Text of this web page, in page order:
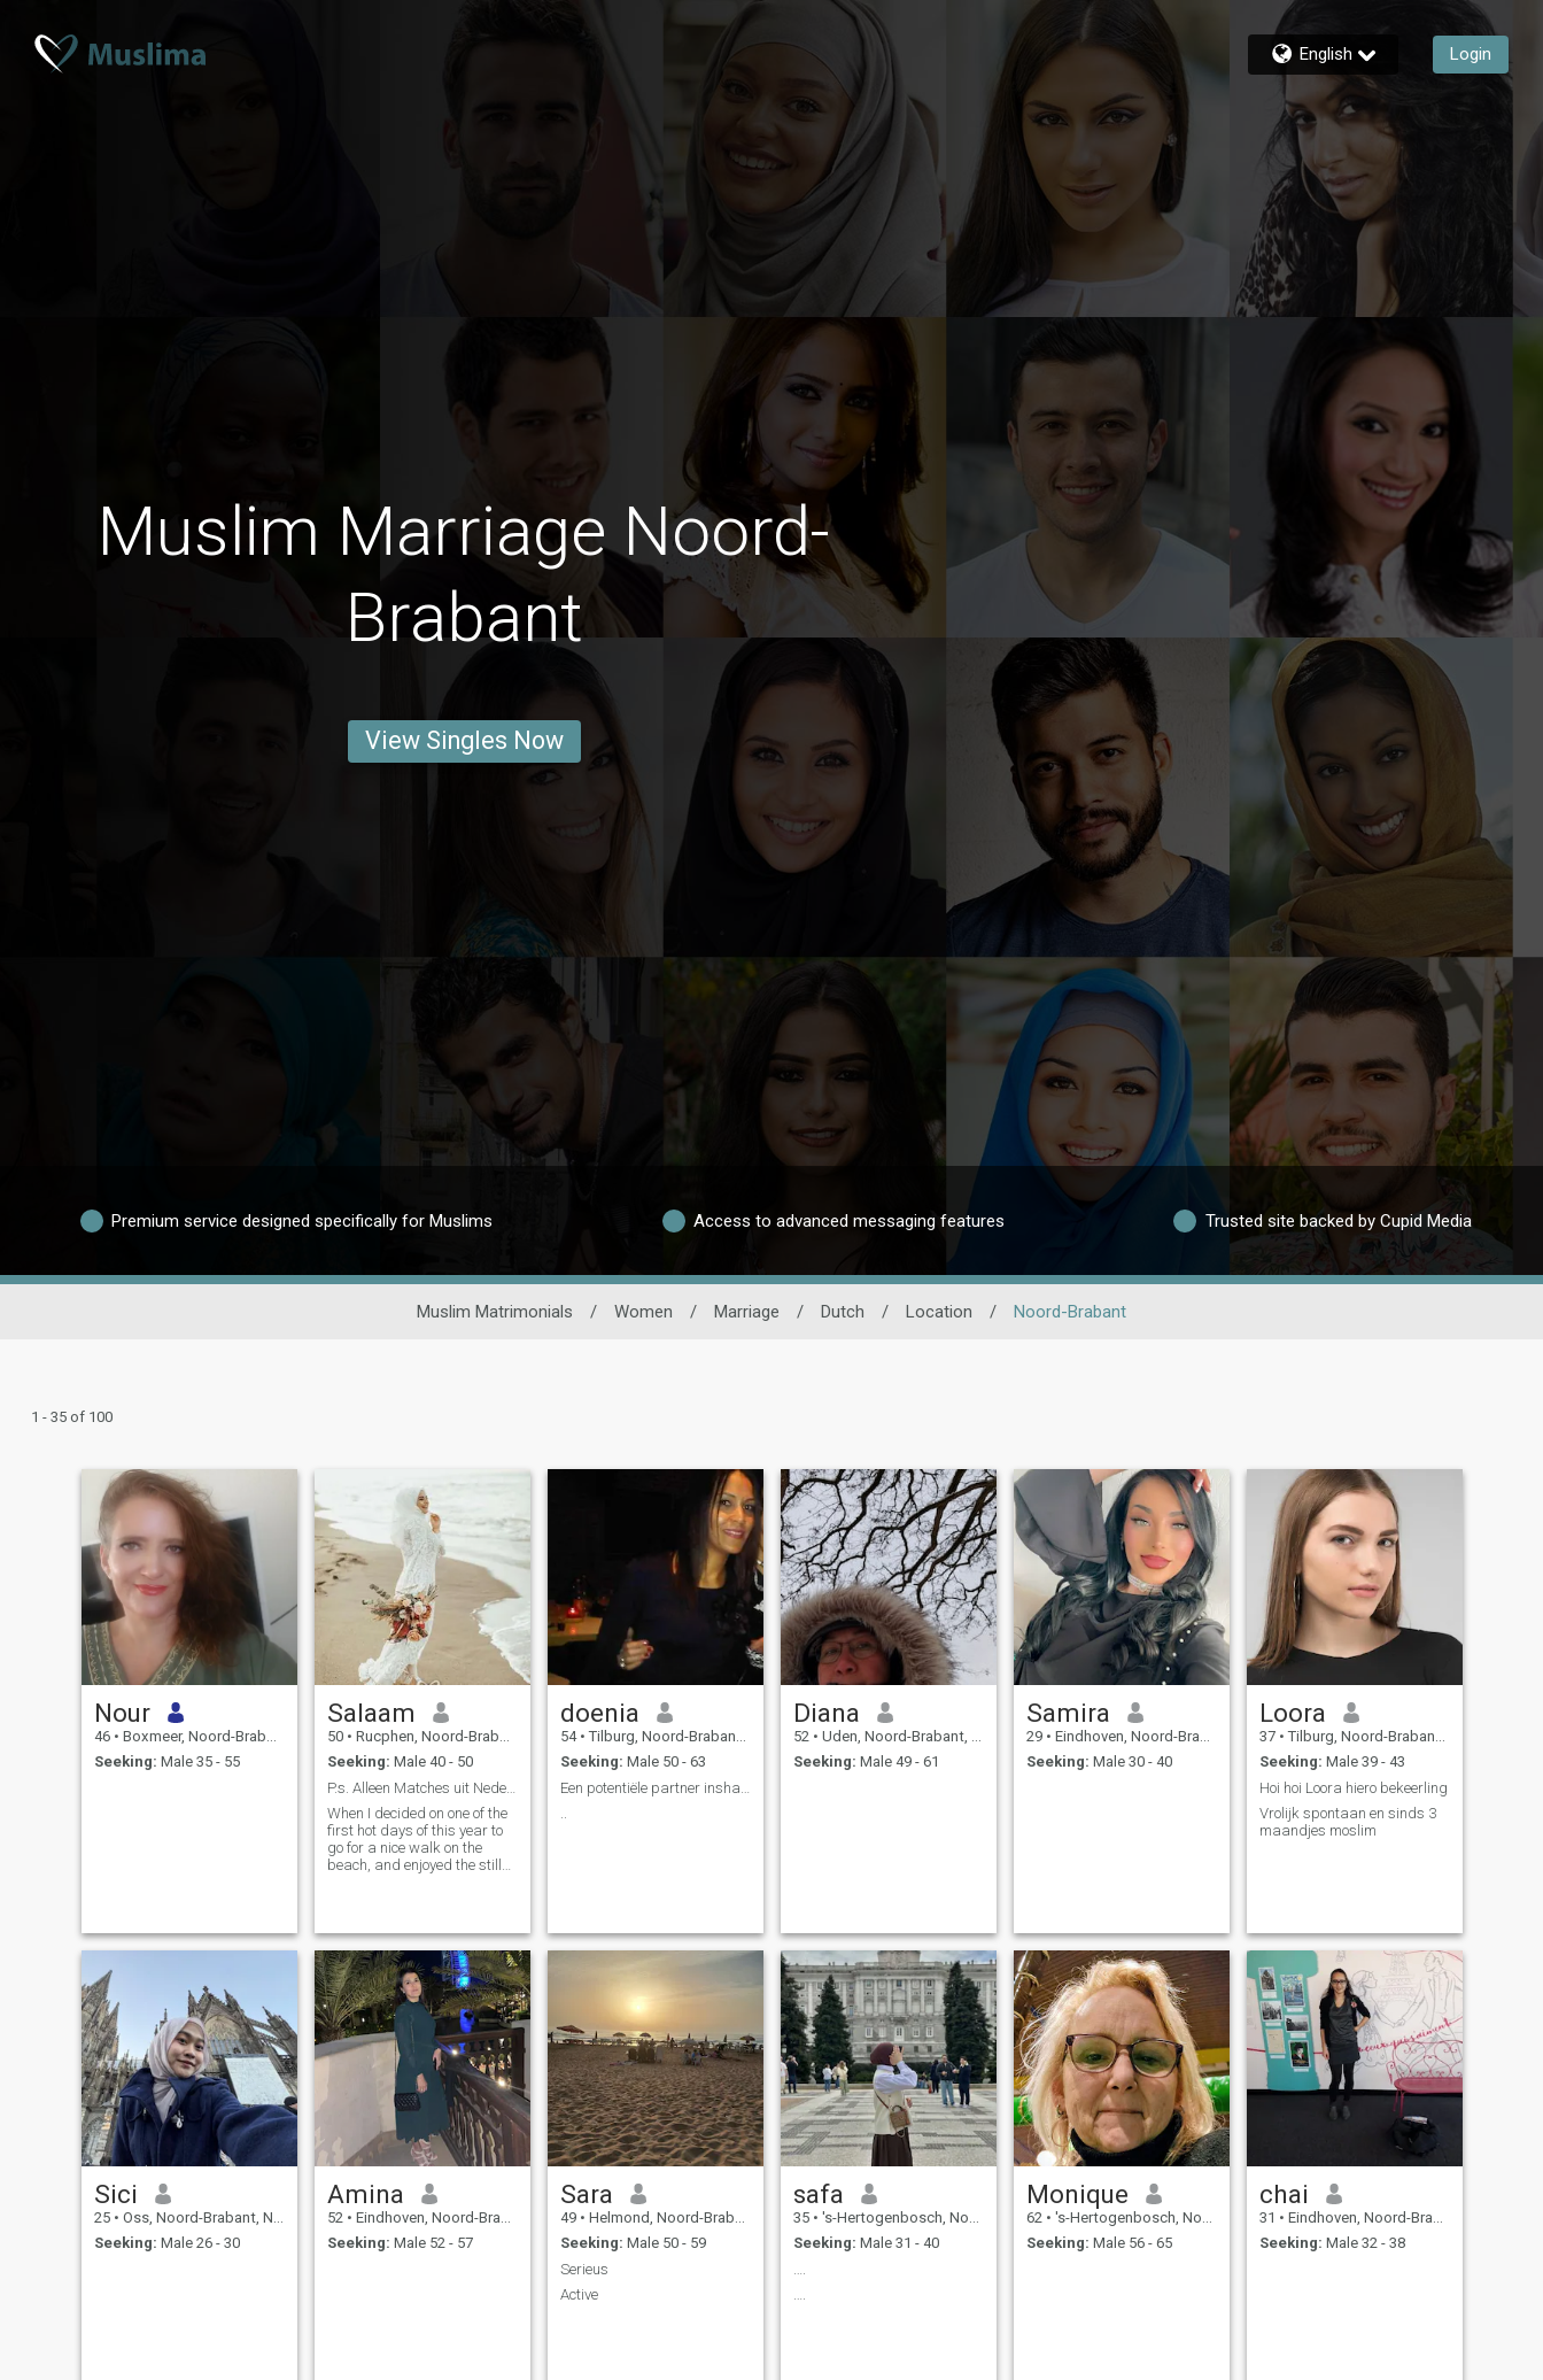
English Login
Muslim Marriage Noord-
Brabant
View Singles Now
Premium service designed specifically for Muslims Access to advanced messaging features Trusted site backed by Cupid Media
Muslim Matrimonials / Women / Marriage / Dutch / Location / Noord-Brabant
1 - 35 of 100
Nour
46 • Boxmeer, Noord-Brabant, Netherlands
Seeking: Male 35 - 55
Salaam
50 • Rucphen, Noord-Brabant, Netherlands
Seeking: Male 40 - 50
P.s. Alleen Matches uit Nederland en België aub
When I decided on one of the
first hot days of this year to
go for a nice walk on the
beach, and enjoyed the still
once with my partner.....and
throw him into the water" ;-P
"after work it's good to rest",
my grandmother always
said. I find my rest and
relaxation, besides walking,
in making long cycling trips.
On Sunday morning, take my
backpack and my bike and
just pull it out. Sometimes I
still get to places in our
country, which surprise me
because of the amount of
natural beauty it has in itself
doenia
54 • Tilburg, Noord-Brabant, Netherlands
Seeking: Male 50 - 63
..
Diana
52 • Uden, Noord-Brabant, Netherlands
Seeking: Male 49 - 61
Samira
29 • Eindhoven, Noord-Brabant, Netherlands
Seeking: Male 30 - 40
Loora
37 • Tilburg, Noord-Brabant, Netherlands
Seeking: Male 39 - 43
Hoi hoi Loora hiero bekeerling
Vrolijk spontaan en sinds 3
maandjes moslim
Sici
25 • Oss, Noord-Brabant, Netherlands
Seeking: Male 26 - 30
Amina
52 • Eindhoven, Noord-Brabant, Netherlands
Seeking: Male 52 - 57
Sara
49 • Helmond, Noord-Brabant, Netherlands
Seeking: Male 50 - 59
Serieus
Active
safa
35 • 's-Hertogenbosch, Noord-Brabant, Netherlands
Seeking: Male 31 - 40
….
Monique
62 • 's-Hertogenbosch, Noord-Brabant, Netherlands
Seeking: Male 56 - 65
chai
31 • Eindhoven, Noord-Brabant, Netherlands
Seeking: Male 32 - 38